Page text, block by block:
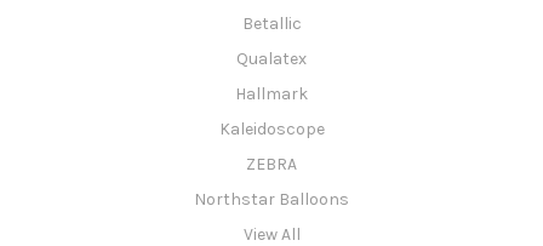
Betallic
Qualatex
Hallmark
Kaleidoscope
ZEBRA
Northstar Balloons
View All